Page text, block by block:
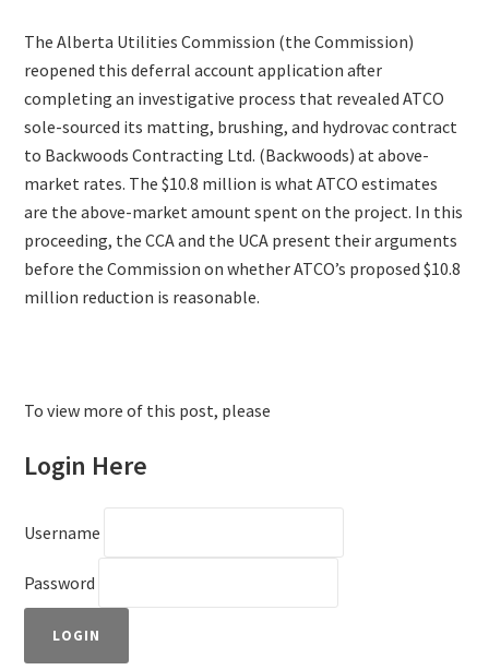
The Alberta Utilities Commission (the Commission)
reopened this deferral account application after
completing an investigative process that revealed ATCO
sole-sourced its matting, brushing, and hydrovac contract
to Backwoods Contracting Ltd. (Backwoods) at above-
market rates. The $10.8 million is what ATCO estimates
are the above-market amount spent on the project. In this
proceeding, the CCA and the UCA present their arguments
before the Commission on whether ATCO’s proposed $10.8
million reduction is reasonable.
To view more of this post, please
Login Here
Username
Password